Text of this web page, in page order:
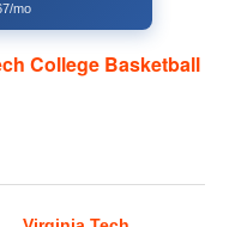
mo
College Basketball